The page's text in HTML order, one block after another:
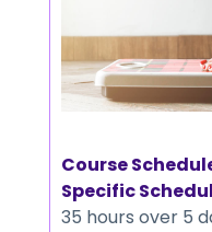
Course
Specific
35 hours over 5